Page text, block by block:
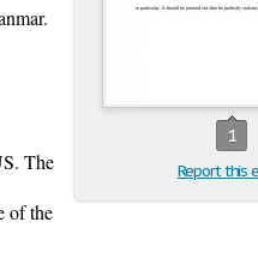
1
Report this
The
of the